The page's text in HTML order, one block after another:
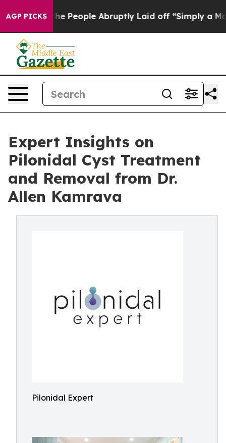
AGP PICKS
the People Abruptly Laid off “Simply a Math
Expert Insights on
Pilonidal Cyst Treatment
and Removal from Dr.
Allen Kamrava
Pilonidal Expert